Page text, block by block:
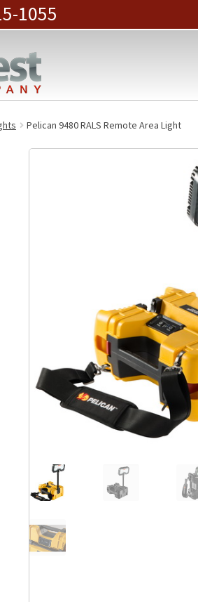
1055
Pelican 9480 RALS Remote Area Light